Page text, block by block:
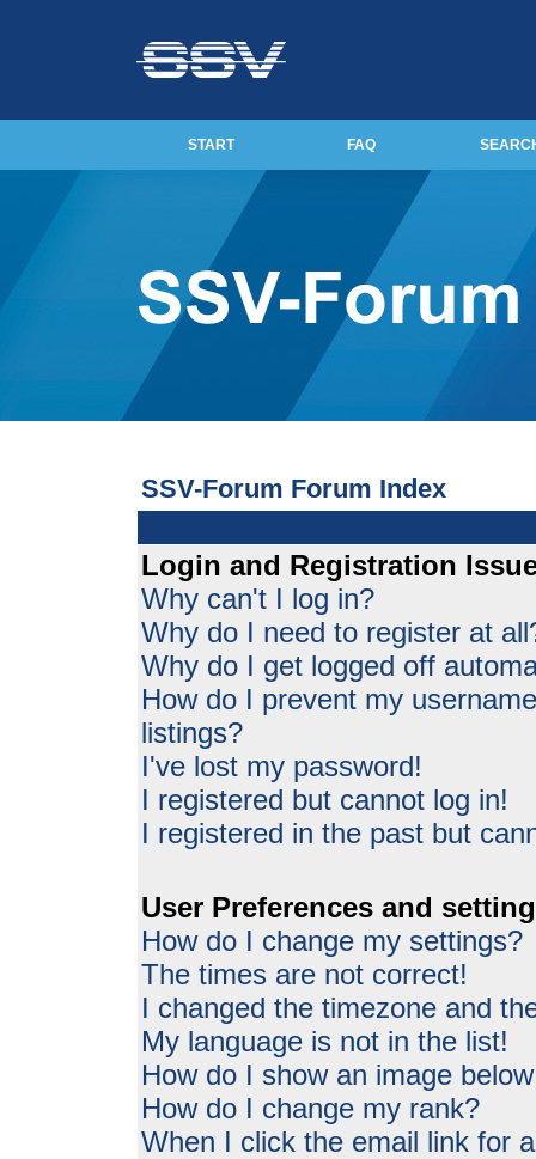
START FAQ
SSV-Forum Forum Index
Login and Registration
Why can't I log in?
Why do I need to register at
Why do I get logged off
How do I prevent my
listings?
I've lost my password!
I registered but cannot log in!
I registered in the past but
User Preferences and
How do I change my settings?
The times are not correct!
I changed the timezone and
My language is not in the list!
How do I show an image
How do I change my rank?
When I click the email link for